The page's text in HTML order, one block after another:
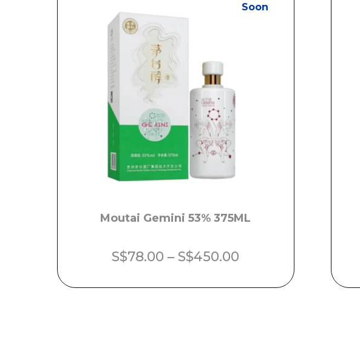
Soon
Moutai Gemini 53% 375ML
S$78.00 – S$450.00
S$78.00
through